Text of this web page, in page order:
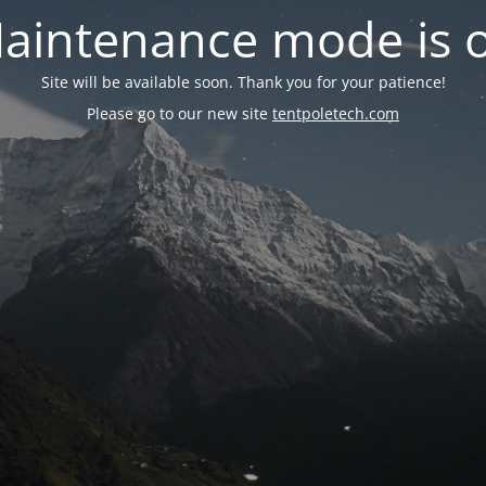
mode is
Site will be available soon. Thank you for your patience!
Please go to our new site tentpoletech.com